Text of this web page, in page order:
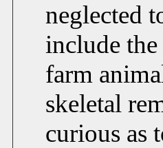
neglected
include
farm
skeletal
curious as